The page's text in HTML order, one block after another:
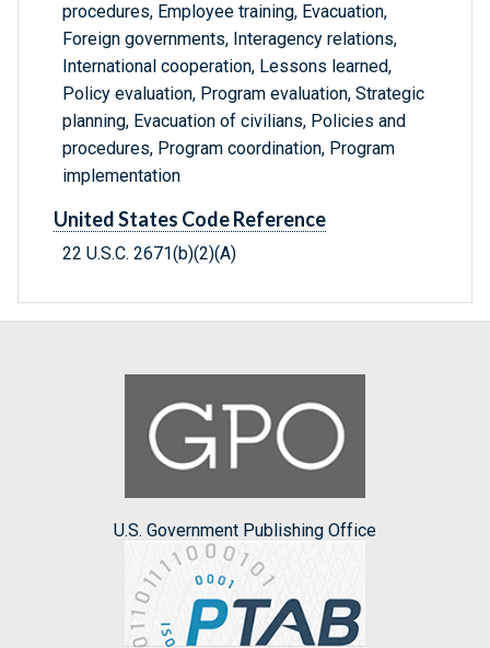
procedures, Employee training, Evacuation,
Foreign governments, Interagency relations,
International cooperation, Lessons learned,
Policy evaluation, Program evaluation, Strategic
planning, Evacuation of civilians, Policies and
procedures, Program coordination, Program
implementation
United States Code Reference
22 U.S.C. 2671(b)(2)(A)
U.S. Government Publishing Office